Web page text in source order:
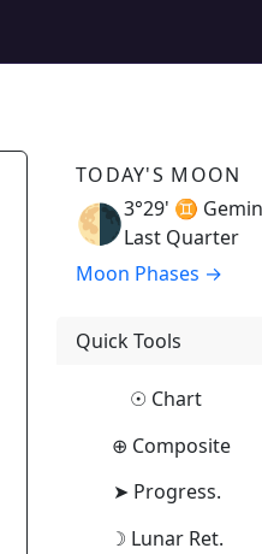
TODAY'S MOON
🌗3°29' ♊
Last Quarter
Moon Phases →
Quick Tools
☉ Chart
⊕ Composite
➤ Progress.
☽ Lunar Ret.